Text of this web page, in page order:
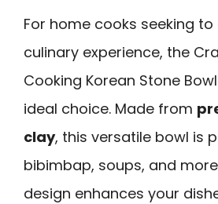
For home cooks seeking
culinary experience, the
Cooking Korean Stone
ideal choice. Made from
clay, this versatile bowl is
bibimbap, soups, and
design enhances your